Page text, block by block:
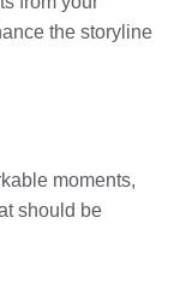
the storyline
moments,
should be